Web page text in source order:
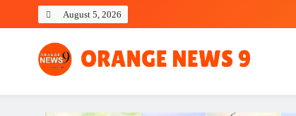
August 5, 2026
OrangeNews9
Frank | Fearless | Forthright